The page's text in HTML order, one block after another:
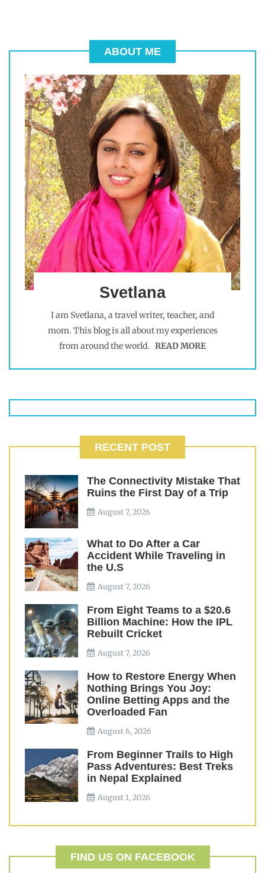
ABOUT ME
Svetlana
I am Svetlana, a travel writer, teacher, and
mom. This blog is all about my experiences
from around the world. READ MORE
RECENT POST
The Connectivity Mistake That
Ruins the First Day of a Trip
August 7, 2026
What to Do After a Car
Accident While Traveling in
the U.S
August 7, 2026
From Eight Teams to a $20.6
Billion Machine: How the IPL
Rebuilt Cricket
August 7, 2026
How to Restore Energy When
Nothing Brings You Joy:
Online Betting Apps and the
Overloaded Fan
August 6, 2026
From Beginner Trails to High
Pass Adventures: Best Treks
in Nepal Explained
August 1, 2026
FIND US ON FACEBOOK